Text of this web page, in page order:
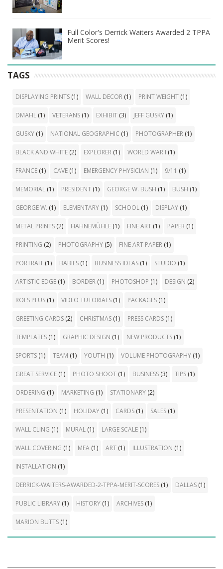
Full Color's Derrick Waiters Awarded 2 TPPA
Merit Scores!
TAGS
DISPLAYING PRINTS (1) WALL DECOR (1) PRINT WEIGHT (1)
DMAHL (1) VETERANS (1) EXHIBIT (3) JEFF GUSKY (1)
GUSKY (1) NATIONAL GEOGRAPHIC (1) PHOTOGRAPHER (1)
BLACK AND WHITE (2) EXPLORER (1) WORLD WAR I (1)
FRANCE (1) CAVE (1) EMERGENCY PHYSICIAN (1) 9/11 (1)
MEMORIAL (1) PRESIDENT (1) GEORGE W. BUSH (1) BUSH (1)
GEORGE W. (1) ELEMENTARY (1) SCHOOL (1) DISPLAY (1)
METAL PRINTS (2) HAHNEMÜHLE (1) FINE ART (1) PAPER (1)
PRINTING (2) PHOTOGRAPHY (5) FINE ART PAPER (1)
PORTRAIT (1) BABIES (1) BUSINESS IDEAS (1) STUDIO (1)
ARTISTIC EDGE (1) BORDER (1) PHOTOSHOP (1) DESIGN (2)
ROES PLUS (1) VIDEO TUTORIALS (1) PACKAGES (1)
GREETING CARDS (2) CHRISTMAS (1) PRESS CARDS (1)
TEMPLATES (1) GRAPHIC DESIGN (1) NEW PRODUCTS (1)
SPORTS (1) TEAM (1) YOUTH (1) VOLUME PHOTOGRAPHY (1)
GREAT SERVICE (1) PHOTO SHOOT (1) BUSINESS (3) TIPS (1)
ORDERING (1) MARKETING (1) STATIONARY (2)
PRESENTATION (1) HOLIDAY (1) CARDS (1) SALES (1)
WALL CLING (1) MURAL (1) LARGE SCALE (1)
WALL COVERING (1) MFA (1) ART (1) ILLUSTRATION (1)
INSTALLATION (1)
DERRICK-WAITERS-AWARDED-2-TPPA-MERIT-SCORES (1) DALLAS (1)
PUBLIC LIBRARY (1) HISTORY (1) ARCHIVES (1)
MARION BUTTS (1)